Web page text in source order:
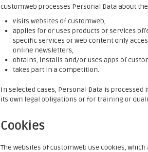
customweb processes Personal Data about
visits websites of customweb,
applies for or uses products or services
specific services or web content only
online newsletters,
obtains, installs and/or uses apps of
takes part in a competition.
In selected cases, Personal Data is
its own legal obligations or for training or
Cookies
The websites of customweb use cookies,